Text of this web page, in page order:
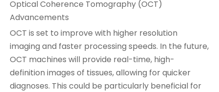
Optical Coherence Tomography (OCT)
Advancements
OCT is set to improve with higher resolution
imaging and faster processing speeds. In the future,
OCT machines will provide real-time, high-
definition images of tissues, allowing for quicker
diagnoses. This could be particularly beneficial for